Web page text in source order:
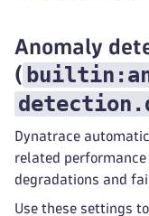
Anomaly
(
Dynatrace
related
degradations and
Use these settings